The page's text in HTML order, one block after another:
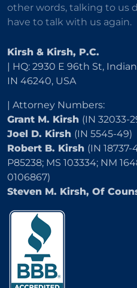
other words, talking to us
have to talk with us again.
Kirsh & Kirsh, P.C.
| HQ: 2930 E 96th St,
IN 46240, USA
| Attorney Numbers:
Grant M. Kirsh (IN 32033-
Joel D. Kirsh (IN 5545-49)
Robert B. Kirsh (IN 18737-
P85238; MS 103334; NM
0106867)
Steven M. Kirsh, Of